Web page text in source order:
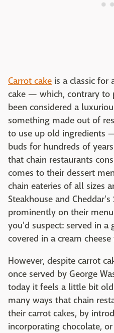
Carrot cake is a classic for
cake — which, contrary to
been considered a
something made out of
to use up old ingredients
buds for hundreds of
that chain restaurants
comes to their dessert
chain eateries of all sizes
Steakhouse and
prominently on their
you'd suspect: served in a
covered in a cream
However, despite carrot
once served by George
today it feels a little bit
many ways that chain
their carrot cakes, by
incorporating chocolate,